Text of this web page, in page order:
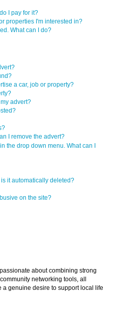
I pay for it?
properties I'm interested in?
What can I do?
a car, job or property?
advert?
I remove the advert?
the drop down menu. What can I
it automatically deleted?
on the site?
about combining strong
networking tools, all
genuine desire to support local life